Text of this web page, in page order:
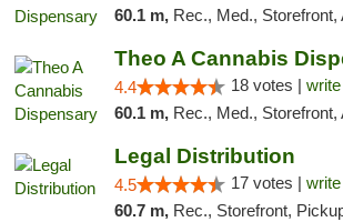
60.1 m, Rec., Med., Storefront, ADA Access,
Theo A Cannabis
4.4 18 votes |
60.1 m, Rec., Med., Storefront,
Legal Distribution
4.5 17 votes |
60.7 m, Rec., Storefront,